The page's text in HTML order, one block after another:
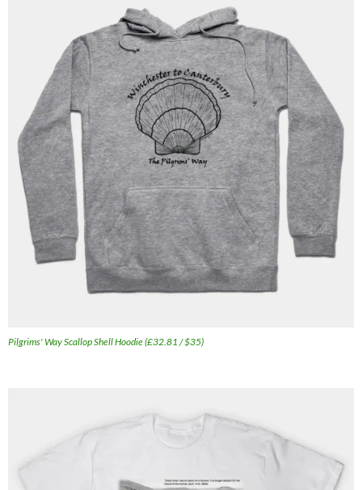
Pilgrims' Way Scallop Shell Hoodie (£32.81 / $35)